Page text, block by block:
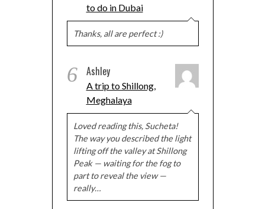
to do in Dubai
Thanks, all are perfect :)
6 Ashley
A trip to Shillong,
Meghalaya
Loved reading this, Sucheta!
The way you described the light
lifting off the valley at Shillong
Peak — waiting for the fog to
part to reveal the view —
really…